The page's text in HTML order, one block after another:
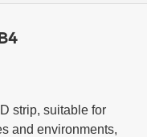
strip, suitable for
and environments,